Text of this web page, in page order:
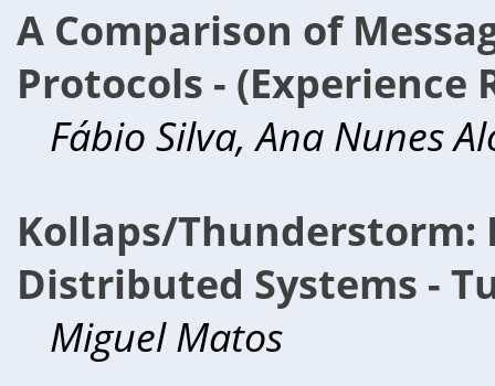
A Comparison of
Protocols - (Experience
Fábio Silva, Ana Nunes
Kollaps/Thunderstorm:
Distributed Systems -
Miguel Matos